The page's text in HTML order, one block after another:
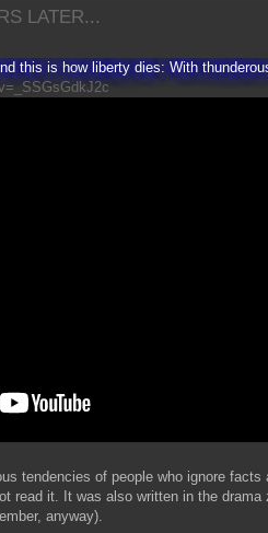
LATER...
this is how liberty dies: With
tendencies of people who ignore
read it. It was also written in the
anyway).